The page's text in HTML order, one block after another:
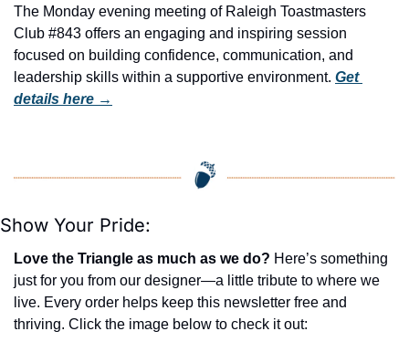
The Monday evening meeting of Raleigh Toastmasters
Club #843 offers an engaging and inspiring session
focused on building confidence, communication, and
leadership skills within a supportive environment. Get
details here →
Show Your Pride:
Love the Triangle as much as we do? Here’s something
just for you from our designer—a little tribute to where we
live. Every order helps keep this newsletter free and
thriving. Click the image below to check it out: